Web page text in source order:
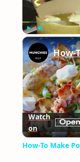
Play Unmute
Watch
on
How-To Make